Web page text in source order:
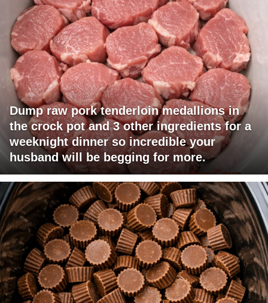
Dump raw pork tenderloin medallions in
the crock pot and 3 other ingredients for a
weeknight dinner so incredible your
husband will be begging for more.